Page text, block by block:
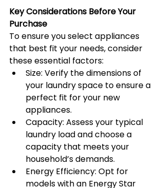
Key Considerations Before Your
Purchase
To ensure you select appliances
that best fit your needs, consider
these essential factors:
Size: Verify the dimensions of
your laundry space to ensure a
perfect fit for your new
appliances.
Capacity: Assess your typical
laundry load and choose a
capacity that meets your
household’s demands.
Energy Efficiency: Opt for
models with an Energy Star